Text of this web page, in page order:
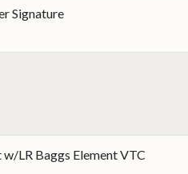
Signature
LR Baggs Element VTC